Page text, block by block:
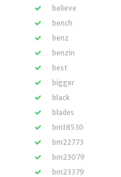
believe
bench
benz
benzin
best
bigger
black
blades
bm18530
bm22773
bm23079
bm23379